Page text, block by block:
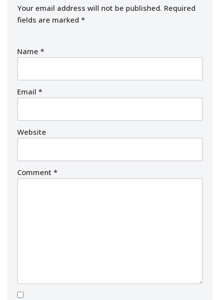
Your email address will not be published. Required
fields are marked *
Name *
Email *
Website
Comment *